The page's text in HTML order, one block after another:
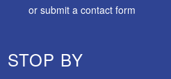
orsubmit a contact form
STOP BY